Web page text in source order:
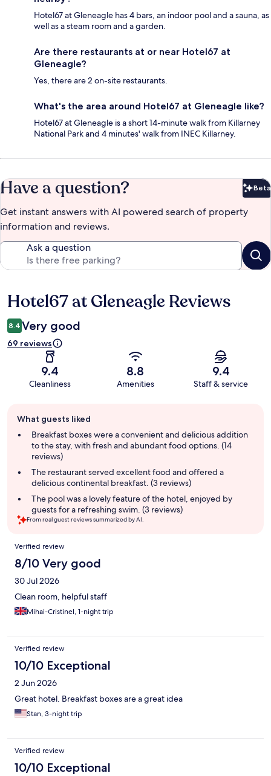
Hotel67 at Gleneagle has 4 bars, an indoor pool and a sauna, as
well as a steam room and a garden.
Are there restaurants at or near Hotel67 at
Gleneagle?
Yes, there are 2 on-site restaurants.
What's the area around Hotel67 at Gleneagle like?
Hotel67 at Gleneagle is a short 14-minute walk from Killarney
National Park and 4 minutes' walk from INEC Killarney.
Have a question? Beta
Get instant answers with AI powered search of property
information and reviews.
Ask a question
Reviews
Hotel67 at Gleneagle Reviews
8.4 Very good
69 reviews
9.4
Cleanliness
8.8
Amenities
9.4
Staff & service
review
summary
What guests liked
Breakfast boxes were a convenient and delicious addition
to the stay, with fresh and abundant food options. (14
reviews)
The restaurant served excellent food and offered a
delicious continental breakfast. (3 reviews)
The pool was a lovely feature of the hotel, enjoyed by
guests for a refreshing swim. (3 reviews)
From real guest reviews summarized by AI.
Reviews
Verified review
8/10 Very good
30 Jul 2026
Clean room, helpful staff
Mihai-Cristinel, 1-night trip
Verified review
10/10 Exceptional
2 Jun 2026
Great hotel. Breakfast boxes are a great idea
Stan, 3-night trip
Verified review
10/10 Exceptional